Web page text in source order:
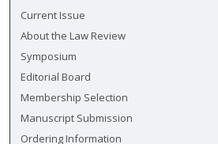
Current Issue
About the Law Review
Symposium
Editorial Board
Membership Selection
Manuscript Submission
Ordering Information